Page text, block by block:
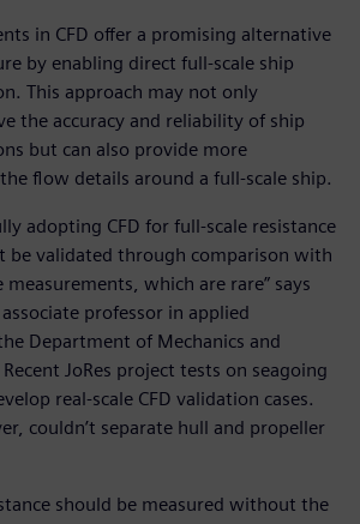
in CFD offer a promising alternative
by enabling direct full-scale ship
This approach may not only
the accuracy and reliability of ship
but can also provide more
flow details around a full-scale ship.
adopting CFD for full-scale resistance
be validated through comparison with
measurements, which are rare” says
professor in applied
Department of Mechanics and
JoRes project tests on seagoing
real-scale CFD validation cases.
couldn’t separate hull and propeller
should be measured without the